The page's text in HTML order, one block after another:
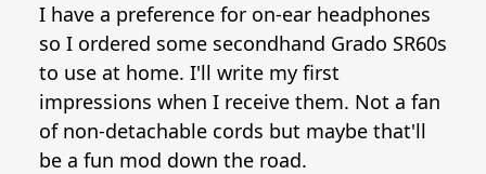
I have a preference for on-ear headphones
so I ordered some secondhand Grado SR60s
to use at home. I'll write my first
impressions when I receive them. Not a fan
of non-detachable cords but maybe that'll
be a fun mod down the road.